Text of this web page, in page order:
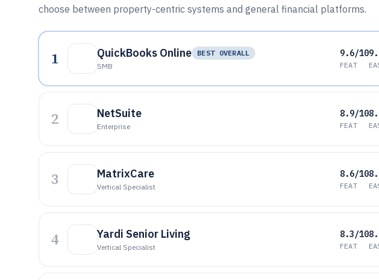
choose between property-centric systems and general financial platforms.
1 QuickBooks Online
BEST OVERALL
SMB
9.6/10
FEAT
2 NetSuite
Enterprise
8.9/10
FEAT
3 MatrixCare
Vertical Specialist
8.6/10
FEAT
4 Yardi Senior Living
Vertical Specialist
8.3/10
FEAT